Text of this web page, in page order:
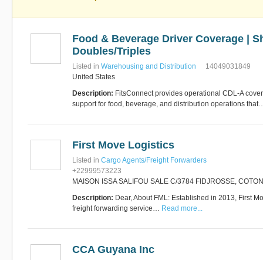
Food & Beverage Driver Coverage |
Doubles/Triples
Listed in Warehousing and Distribution
14049031849
United States
Description: FitsConnect provides operational CDL-A
support for food, beverage, and distribution operations
First Move Logistics
Listed in Cargo Agents/Freight Forwarders
+22999573223
MAISON ISSA SALIFOU SALE C/3784 FIDJROSSE,
Description: Dear, About FML: Established in 2013, First
freight forwarding service… Read more...
CCA Guyana Inc